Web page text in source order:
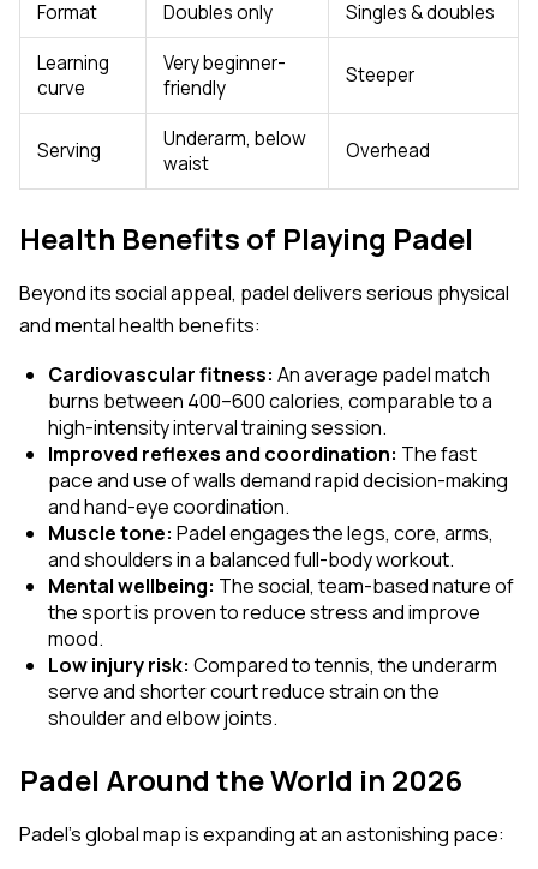
Format Doubles only
Singles & doubles
Learning
curve
Very beginner-
friendly
Steeper
Serving
Underarm, below
waist
Overhead
Health Benefits of Playing Padel
Beyond its social appeal, padel delivers serious physical
and mental health benefits:
Cardiovascular fitness: An average padel match
burns between 400–600 calories, comparable to a
high-intensity interval training session.
Improved reflexes and coordination: The fast
pace and use of walls demand rapid decision-making
and hand-eye coordination.
Muscle tone: Padel engages the legs, core, arms,
and shoulders in a balanced full-body workout.
Mental wellbeing: The social, team-based nature of
the sport is proven to reduce stress and improve
mood.
Low injury risk: Compared to tennis, the underarm
serve and shorter court reduce strain on the
shoulder and elbow joints.
Padel Around the World in 2026
Padel's global map is expanding at an astonishing pace: